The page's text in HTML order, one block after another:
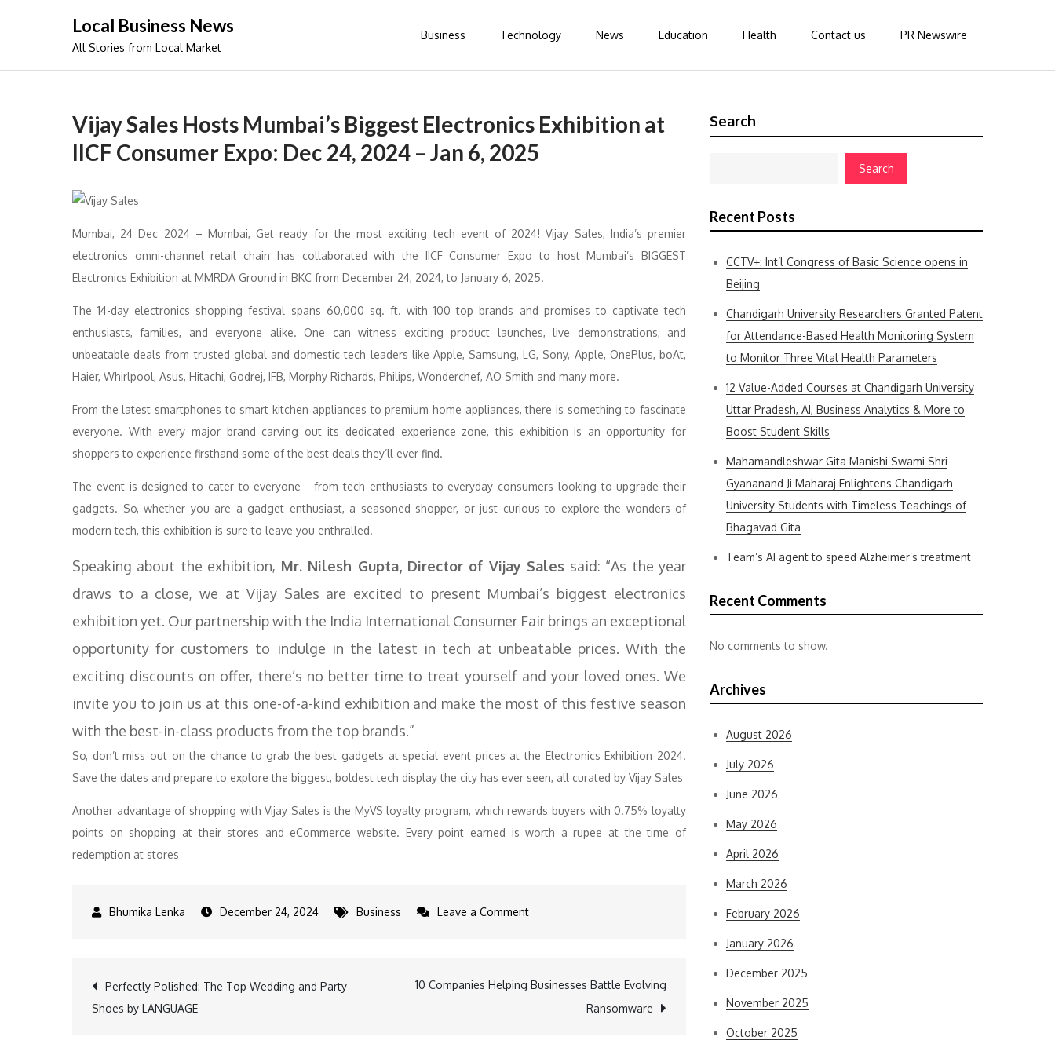
Local Business News
All Stories from Local Market
Business Technology News Education Health Contact us PR Newswire
Vijay Sales Hosts Mumbai’s Biggest Electronics Exhibition at
IICF Consumer Expo: Dec 24, 2024 – Jan 6, 2025
Mumbai, 24 Dec 2024 – Mumbai, Get ready for the most exciting tech event of 2024! Vijay Sales, India’s premier
electronics omni-channel retail chain has collaborated with the IICF Consumer Expo to host Mumbai’s BIGGEST
Electronics Exhibition at MMRDA Ground in BKC from December 24, 2024, to January 6, 2025.
The 14-day electronics shopping festival spans 60,000 sq. ft. with 100 top brands and promises to captivate tech
enthusiasts, families, and everyone alike. One can witness exciting product launches, live demonstrations, and
unbeatable deals from trusted global and domestic tech leaders like Apple, Samsung, LG, Sony, Apple, OnePlus, boAt,
Haier, Whirlpool, Asus, Hitachi, Godrej, IFB, Morphy Richards, Philips, Wonderchef, AO Smith and many more.
From the latest smartphones to smart kitchen appliances to premium home appliances, there is something to fascinate
everyone. With every major brand carving out its dedicated experience zone, this exhibition is an opportunity for
shoppers to experience firsthand some of the best deals they’ll ever find.
The event is designed to cater to everyone—from tech enthusiasts to everyday consumers looking to upgrade their
gadgets. So, whether you are a gadget enthusiast, a seasoned shopper, or just curious to explore the wonders of
modern tech, this exhibition is sure to leave you enthralled.
Speaking about the exhibition, Mr. Nilesh Gupta, Director of Vijay Sales said: “As the year
draws to a close, we at Vijay Sales are excited to present Mumbai’s biggest electronics
exhibition yet. Our partnership with the India International Consumer Fair brings an exceptional
opportunity for customers to indulge in the latest in tech at unbeatable prices. With the
exciting discounts on offer, there’s no better time to treat yourself and your loved ones. We
invite you to join us at this one-of-a-kind exhibition and make the most of this festive season
with the best-in-class products from the top brands.”
So, don’t miss out on the chance to grab the best gadgets at special event prices at the Electronics Exhibition 2024.
Save the dates and prepare to explore the biggest, boldest tech display the city has ever seen, all curated by Vijay Sales
Another advantage of shopping with Vijay Sales is the MyVS loyalty program, which rewards buyers with 0.75% loyalty
points on shopping at their stores and eCommerce website. Every point earned is worth a rupee at the time of
redemption at stores
December 24, 2024 Business Leave a Commenton
Post
Perfectly Polished: The Top Wedding and Party
Shoes by LANGUAGE
10 Companies Helping Businesses Battle Evolving
Ransomware
Search
Search
Recent Posts
CCTV+: Int’l Congress of Basic Science opens in
Beijing
Chandigarh University Researchers Granted Patent
for Attendance-Based Health Monitoring System
to Monitor Three Vital Health Parameters
12 Value-Added Courses at Chandigarh University
Uttar Pradesh, AI, Business Analytics & More to
Boost Student Skills
Mahamandleshwar Gita Manishi Swami Shri
Gyananand Ji Maharaj Enlightens Chandigarh
University Students with Timeless Teachings of
Bhagavad Gita
Team’s AI agent to speed Alzheimer’s treatment
Recent Comments
No comments to show.
Archives
August 2026
July 2026
June 2026
May 2026
April 2026
March 2026
February 2026
January 2026
December 2025
November 2025
October 2025